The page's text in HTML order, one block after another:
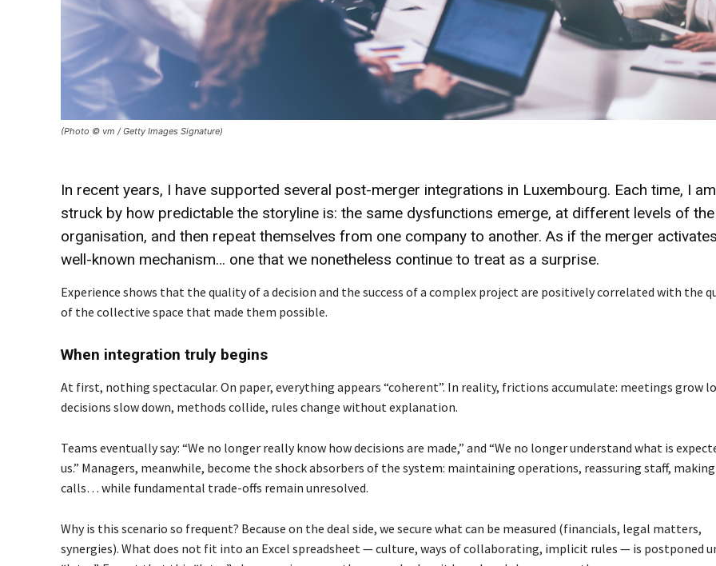
(Photo © vm / Getty Images Signature)
In recent years, I have supported several post-merger integrations in Luxembourg. Each time, I am
struck by how predictable the storyline is: the same dysfunctions emerge, at different levels of the
organisation, and then repeat themselves from one company to another. As if the merger
well-known mechanism… one that we nonetheless continue to treat as a surprise.
Experience shows that the quality of a decision and the success of a complex project are positively correlated with the
of the collective space that made them possible.
When integration truly begins
At first, nothing spectacular. On paper, everything appears “coherent”. In reality, frictions accumulate: meetings grow
decisions slow down, methods collide, rules change without explanation.
Teams eventually say: “We no longer really know how decisions are made,” and “We no longer understand what is
us.” Managers, meanwhile, become the shock absorbers of the system: maintaining operations, reassuring staff, making
calls… while fundamental trade-offs remain unresolved.
Why is this scenario so frequent? Because on the deal side, we secure what can be measured (financials, legal matters,
synergies). What does not fit into an Excel spreadsheet — culture, ways of collaborating, implicit rules — is postponed